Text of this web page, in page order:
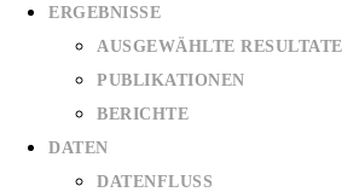
ERGEBNISSE
AUSGEWÄHLTE RESULTATE
PUBLIKATIONEN
BERICHTE
DATEN
DATENFLUSS